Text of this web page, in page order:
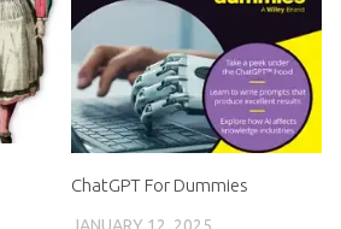
ChatGPT For Dummies
JANUARY 12, 2025